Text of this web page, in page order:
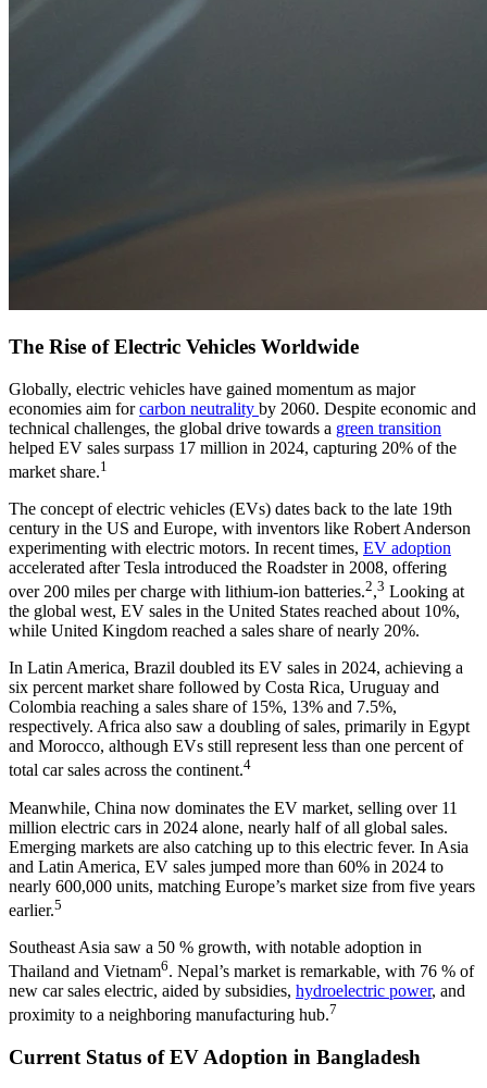
The Rise of Electric Vehicles Worldwide
Globally, electric vehicles have gained momentum as major
economies aim forcarbon neutrality by 2060. Despite economic and
technical challenges, the global drive towards a green transition
helped EV sales surpass 17 million in 2024, capturing 20% of the
market share.1
The concept of electric vehicles (EVs) dates back to the late 19th
century in the US and Europe, with inventors like Robert Anderson
experimenting with electric motors. In recent times, EV adoption
accelerated after Tesla introduced the Roadster in 2008, offering
over 200 miles per charge with lithium-ion batteries.2,3 Looking at
the global west, EV sales in the United States reached about 10%,
while United Kingdom reached a sales share of nearly 20%.
In Latin America, Brazil doubled its EV sales in 2024, achieving a
six percent market share followed by Costa Rica, Uruguay and
Colombia reaching a sales share of 15%, 13% and 7.5%,
respectively. Africa also saw a doubling of sales, primarily in Egypt
and Morocco, although EVs still represent less than one percent of
total car sales across the continent.4
Meanwhile, China now dominates the EV market, selling over 11
million electric cars in 2024 alone, nearly half of all global sales.
Emerging markets are also catching up to this electric fever. In Asia
and Latin America, EV sales jumped more than 60% in 2024 to
nearly 600,000 units, matching Europe’s market size from five years
earlier.5
Southeast Asia saw a 50 % growth, with notable adoption in
Thailand and Vietnam6. Nepal’s market is remarkable, with 76 % of
new car sales electric, aided by subsidies, hydroelectric power, and
proximity to a neighboring manufacturing hub.7
Current Status of EV Adoption in Bangladesh